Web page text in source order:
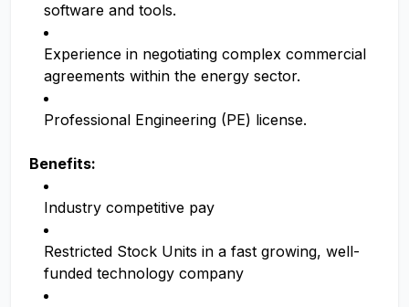
software and tools.
Experience in negotiating complex commercial
agreements within the energy sector.
Professional Engineering (PE) license.
Benefits:
Industry competitive pay
Restricted Stock Units in a fast growing, well-
funded technology company